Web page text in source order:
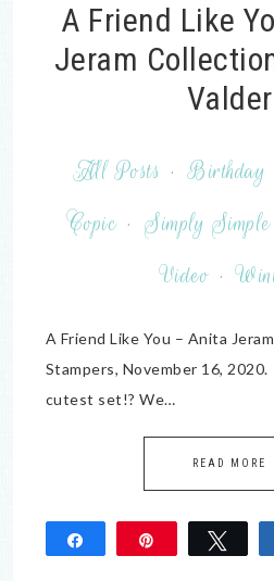
A Friend Like
Jeram
Valder
All Posts · Birthday
Copic · Simply Simple
Video ·
A Friend Like You – Anita
Stampers, November 16,
cutest set!? We…
READ MORE
Share